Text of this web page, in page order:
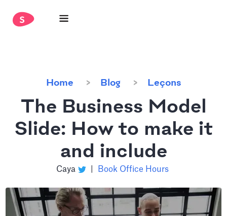
Home Blog Leçons
The Business Model
Slide: How to make it
and include
Caya Book Office Hours